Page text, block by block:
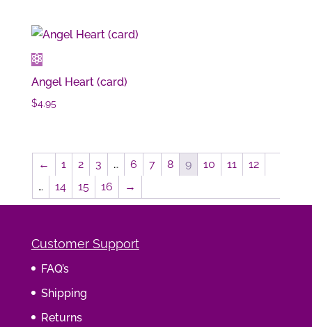
Angel Heart (card)
$4.95
← 1 2 3 … 6 7 8 9 10 11
12
…
14 15 16 →
Customer Support
FAQ’s
Shipping
Returns